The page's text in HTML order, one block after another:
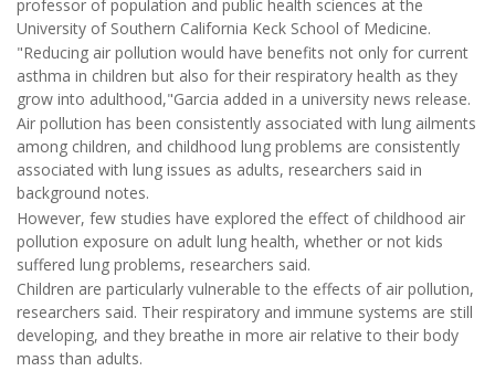
professor of population and public health sciences at the
University of Southern California Keck School of Medicine.
"Reducing air pollution would have benefits not only for current
asthma in children but also for their respiratory health as they
grow into adulthood,"Garcia added in a university news release.
Air pollution has been consistently associated with lung ailments
among children, and childhood lung problems are consistently
associated with lung issues as adults, researchers said in
background notes.
However, few studies have explored the effect of childhood air
pollution exposure on adult lung health, whether or not kids
suffered lung problems, researchers said.
Children are particularly vulnerable to the effects of air pollution,
researchers said. Their respiratory and immune systems are still
developing, and they breathe in more air relative to their body
mass than adults.